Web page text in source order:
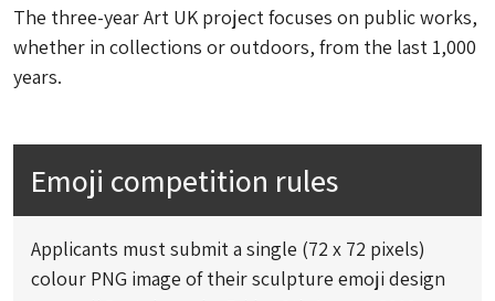
The three-year Art UK project focuses on public works,
whether in collections or outdoors, from the last 1,000
years.
Emoji competition rules
Applicants must submit a single (72 x 72 pixels)
colour PNG image of their sculpture emoji design